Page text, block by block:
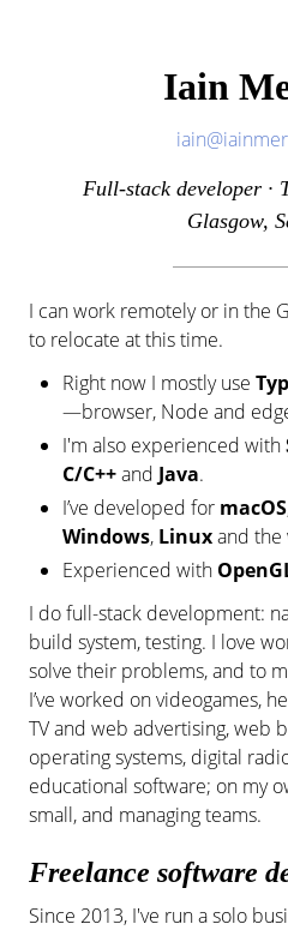
Iain
Full-stack developer ·
Glasgow,
I can work remotely or in the
to relocate at this time.
Right now I mostly use
—browser, Node and
I'm also experienced with
C/C++and Java.
I’ve developed for macOS
Windows, Linuxand the
Experienced with
I do full-stack development:
build system, testing. I love
solve their problems, and to
I’ve worked on videogames,
TV and web advertising, web
operating systems, digital
educational software; on my
small, and managing teams.
Freelance software
Since 2013, I've run a solo